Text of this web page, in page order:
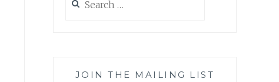
for:
JOIN THE MAILING LIST